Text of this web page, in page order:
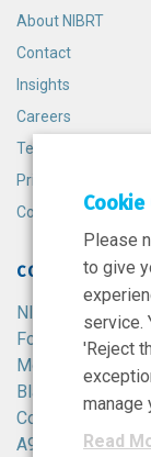
About NIBRT
Contact
Insights
Careers
Terms and
Privacy Policy
Cookie Policy
CONTACT
NIBRT
Foster Avenue,
Mount Merrion,
Blackrock,
Co. Dublin,
A94 X099,
Cookie
Please
to give
service.
'Reject
manage
Read